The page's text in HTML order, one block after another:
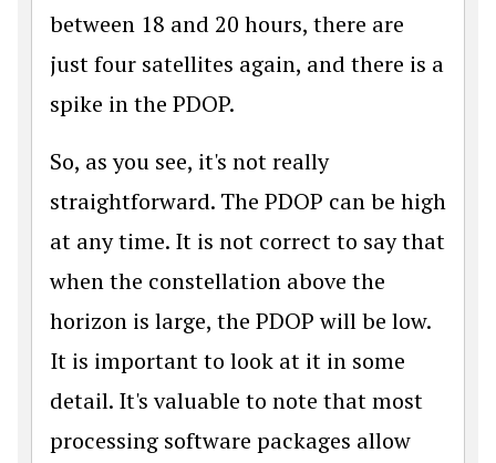
between 18 and 20 hours, there are
just four satellites again, and there is a
spike in the PDOP.
So, as you see, it's not really
straightforward. The PDOP can be high
at any time. It is not correct to say that
when the constellation above the
horizon is large, the PDOP will be low.
It is important to look at it in some
detail. It's valuable to note that most
processing software packages allow